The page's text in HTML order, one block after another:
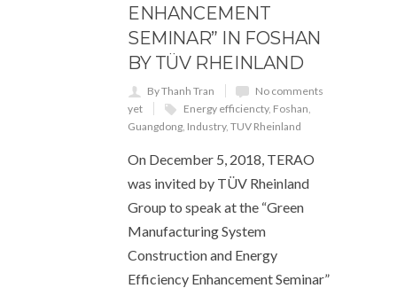
ENHANCEMENT
SEMINAR” IN FOSHAN
BY TÜV RHEINLAND
By Thanh Tran
No comments
yet
Energy efficiencty, Foshan,
Guangdong, Industry, TUV Rheinland
On December 5, 2018, TERAO
was invited by TÜV Rheinland
Group to speak at the “Green
Manufacturing System
Construction and Energy
Efficiency Enhancement Seminar”